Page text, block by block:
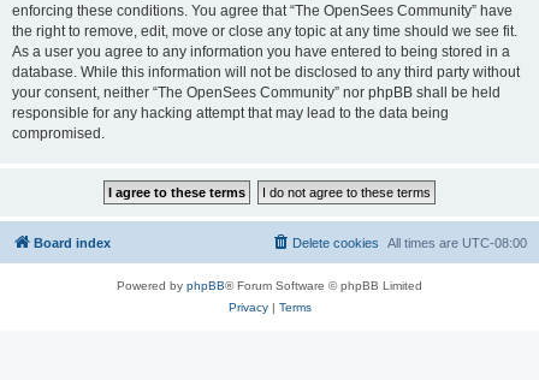
enforcing these conditions. You agree that “The OpenSees Community” have
the right to remove, edit, move or close any topic at any time should we see fit.
As a user you agree to any information you have entered to being stored in a
database. While this information will not be disclosed to any third party without
your consent, neither “The OpenSees Community” nor phpBB shall be held
responsible for any hacking attempt that may lead to the data being
compromised.
Board index All times are UTC-08:00
Delete cookies
Powered by phpBB® Forum Software © phpBB Limited
Privacy| Terms